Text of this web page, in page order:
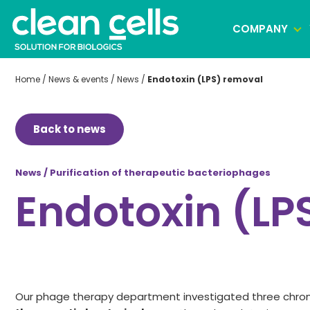
COMPANY
Home / News & events / News / Endotoxin (LPS) removal
Back to news
News / Purification of therapeutic bacteriophages
Endotoxin
Our phage therapy department investigated three